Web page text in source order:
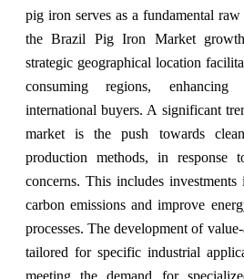
pig iron serves as a fundamental
the Brazil Pig Iron Market
strategic geographical location
consuming regions,
international buyers. A significant
market is the push towards
production methods, in response
concerns. This includes
carbon emissions and improve
processes. The development of
tailored for specific industrial
meeting the demand for